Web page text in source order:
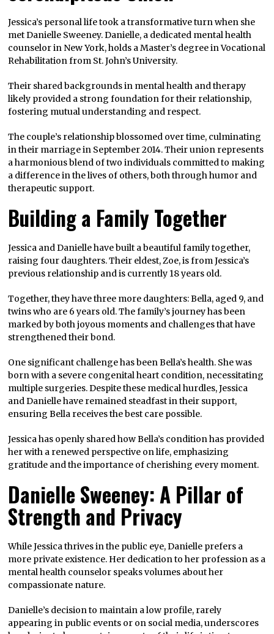
Jessica’s personal life took a transformative turn when she
met Danielle Sweeney. Danielle, a dedicated mental health
counselor in New York, holds a Master’s degree in Vocational
Rehabilitation from St. John’s University.
Their shared backgrounds in mental health and therapy
likely provided a strong foundation for their relationship,
fostering mutual understanding and respect.
The couple’s relationship blossomed over time, culminating
in their marriage in September 2014. Their union represents
a harmonious blend of two individuals committed to making
a difference in the lives of others, both through humor and
therapeutic support.
Building a Family Together
Jessica and Danielle have built a beautiful family together,
raising four daughters. Their eldest, Zoe, is from Jessica’s
previous relationship and is currently 18 years old.
Together, they have three more daughters: Bella, aged 9, and
twins who are 6 years old. The family’s journey has been
marked by both joyous moments and challenges that have
strengthened their bond.
One significant challenge has been Bella’s health. She was
born with a severe congenital heart condition, necessitating
multiple surgeries. Despite these medical hurdles, Jessica
and Danielle have remained steadfast in their support,
ensuring Bella receives the best care possible.
Jessica has openly shared how Bella’s condition has provided
her with a renewed perspective on life, emphasizing
gratitude and the importance of cherishing every moment.
Danielle Sweeney: A Pillar of
Strength and Privacy
While Jessica thrives in the public eye, Danielle prefers a
more private existence. Her dedication to her profession as a
mental health counselor speaks volumes about her
compassionate nature.
Danielle’s decision to maintain a low profile, rarely
appearing in public events or on social media, underscores